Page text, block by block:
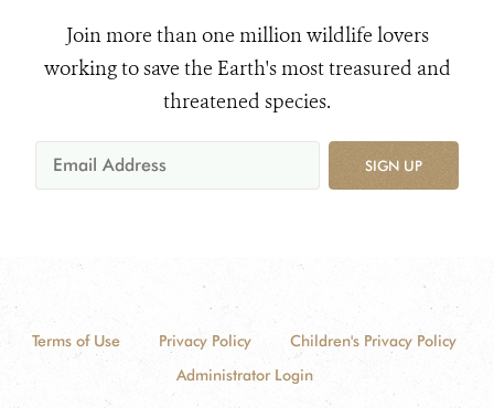
Join more than one million wildlife lovers
working to save the Earth's most treasured and
threatened species.
SIGN UP
Terms of Use Privacy Policy
Children's Privacy Policy
Administrator Login